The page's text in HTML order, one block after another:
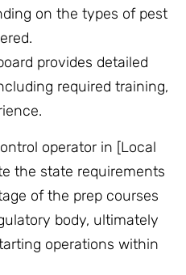
on the types of pest
provides detailed
required training,
operator in [Local
the state requirements
of the prep courses
body, ultimately
operations within